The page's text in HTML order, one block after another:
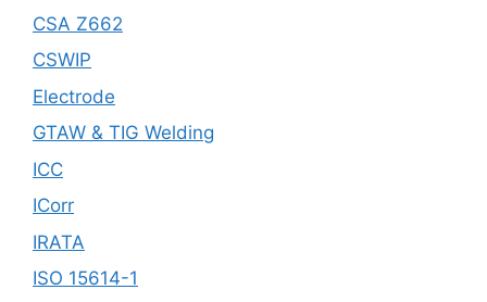
CSA Z662
CSWIP
Electrode
GTAW & TIG Welding
ICC
ICorr
IRATA
ISO 15614-1